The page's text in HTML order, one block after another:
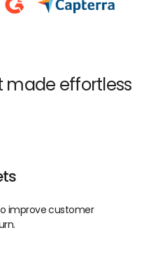
made effortless
improve customer